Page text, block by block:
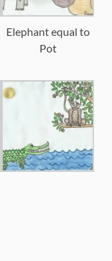
Elephant equal to
Pot